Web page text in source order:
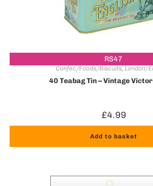
RS47
Confec/Foods/Biscuits, London/
40 Teabag Tin – Vintage
£4.99
Add to basket